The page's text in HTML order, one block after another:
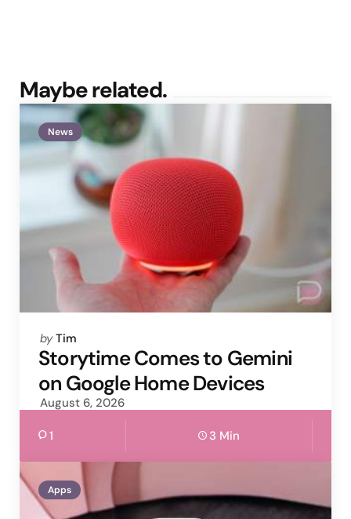
Maybe related.
News
Posted
by
by Tim
Storytime Comes to Gemini
on Google Home Devices
August 6, 2026
1 3 Min
Apps